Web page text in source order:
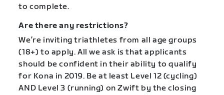
to complete.
Are there any restrictions?
We’re inviting triathletes from all age groups
(18+) to apply. All we ask is that applicants
should be confident in their ability to qualify
for Kona in 2019. Be at least Level 12 (cycling)
AND Level 3 (running) on Zwift by the closing